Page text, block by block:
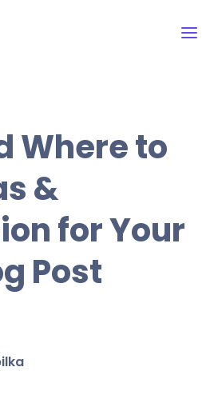
Where to
&
for Your
Post